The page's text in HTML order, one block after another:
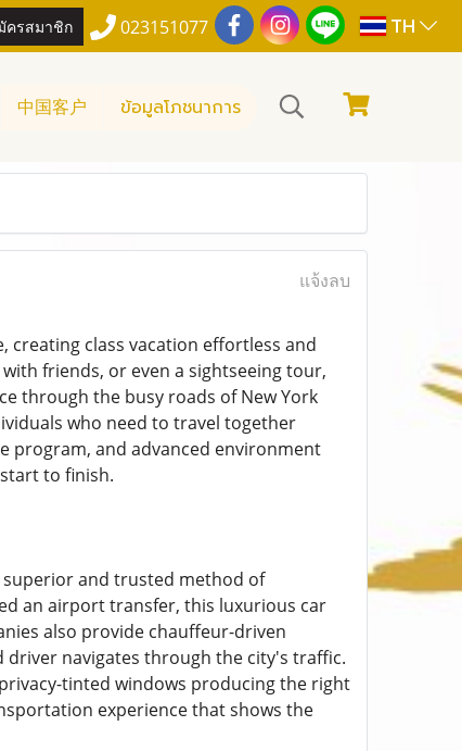
ครสมาชิก 023151077 TH
中国客户 ข้อมูลโภชนาการ
แจ้งลบ
creating class vacation effortless and
friends, or even a sightseeing tour,
through the busy roads of New York
who need to travel together
program, and advanced environment
to finish.
superior and trusted method of
an airport transfer, this luxurious car
also provide chauffeur-driven
driver navigates through the city's traffic.
tinted windows producing the right
experience that shows the